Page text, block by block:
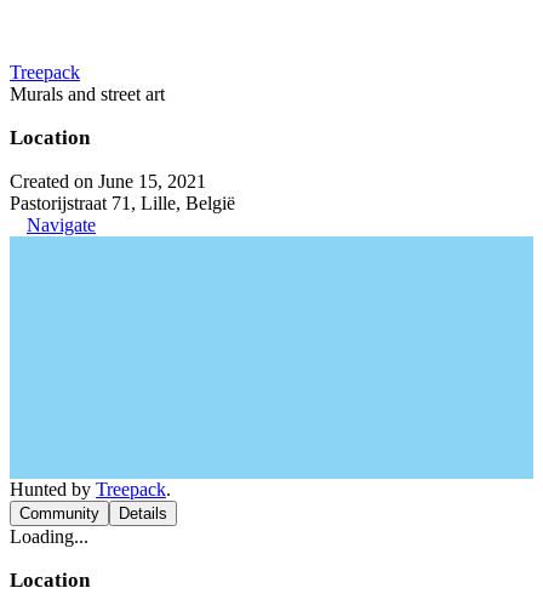
Treepack
Murals and street art
Location
Created on June 15, 2021
Pastorijstraat 71, Lille, België
Navigate
Hunted by Treepack.
Community Details
Loading...
Location